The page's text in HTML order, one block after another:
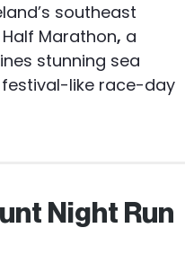
southeast
Marathon, a
stunning sea
like race-day
Night Run